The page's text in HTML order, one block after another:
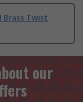
Brass Twist
our